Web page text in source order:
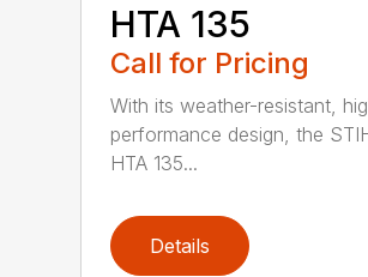
HTA 135
Call for Pricing
With its weather-resistant,
performance design, the
HTA 135...
Details